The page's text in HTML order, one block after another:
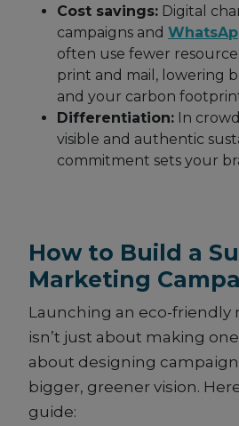
Cost savings: Digital
campaigns and
often use fewer
print and mail, lowering
and your carbon
Differentiation: In
visible and authentic
commitment sets your
How to Build a
Marketing
Launching an eco-
isn’t just about making
about designing
bigger, greener vision.
guide: